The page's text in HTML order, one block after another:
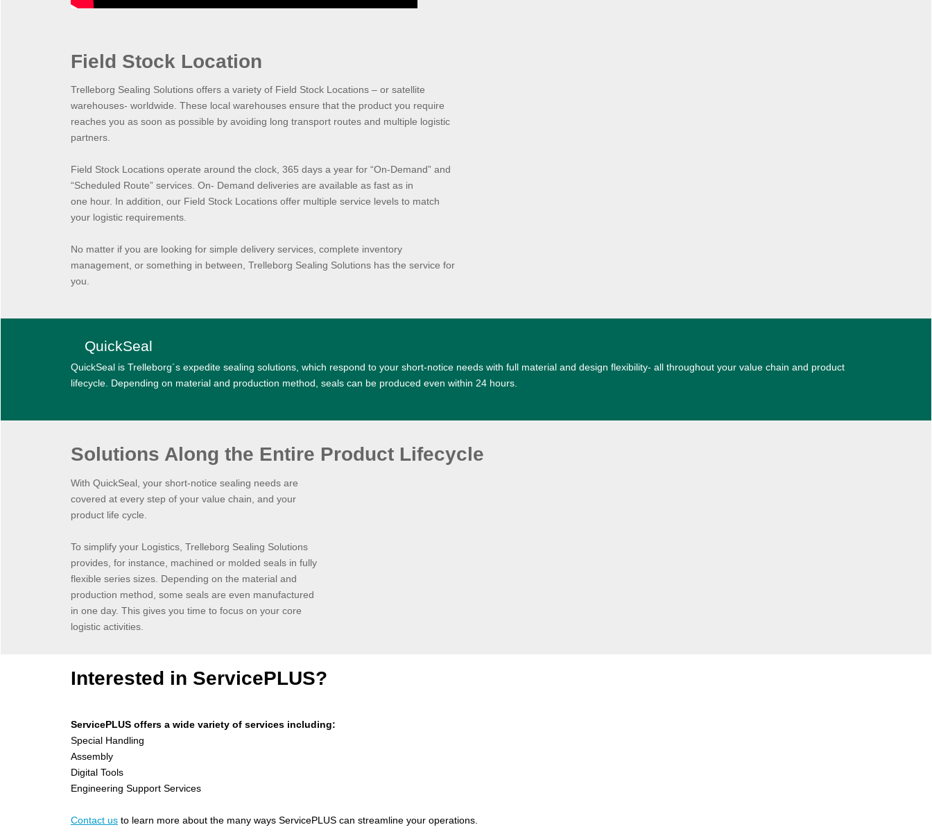
Field Stock Location
Trelleborg Sealing Solutions offers a variety of Field Stock Locations – or satellite
warehouses- worldwide. These local warehouses ensure that the product you require
reaches you as soon as possible by avoiding long transport routes and multiple logistic
partners.
Field Stock Locations operate around the clock, 365 days a year for “On-Demand” and
“Scheduled Route” services. On- Demand deliveries are available as fast as in
one hour. In addition, our Field Stock Locations offer multiple service levels to match
your logistic requirements.
No matter if you are looking for simple delivery services, complete inventory
management, or something in between, Trelleborg Sealing Solutions has the service for
you.
QuickSeal
QuickSeal is Trelleborg´s expedite sealing solutions, which respond to your short-notice needs with full material and design flexibility- all throughout your value chain and product
lifecycle. Depending on material and production method, seals can be produced even within 24 hours.
Solutions Along the Entire Product Lifecycle
With QuickSeal, your short-notice sealing needs are
covered at every step of your value chain, and your
product life cycle.
To simplify your Logistics, Trelleborg Sealing Solutions
provides, for instance, machined or molded seals in fully
flexible series sizes. Depending on the material and
production method, some seals are even manufactured
in one day. This gives you time to focus on your core
logistic activities.
Interested in ServicePLUS?
ServicePLUS offers a wide variety of services including:
Special Handling
Assembly
Digital Tools
Engineering Support Services
Contact us to learn more about the many ways ServicePLUS can streamline your operations.